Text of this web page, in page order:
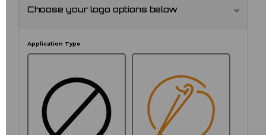
Choose your logo options below
Application Type